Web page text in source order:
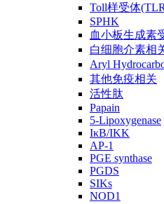
Toll样受体
SPHK
血小板生成素
白细胞介素相
Aryl
其他免疫相关
活性肽
Papain
5-Lipoxygenase
IκB/IKK
AP-1
PGE synthase
PGDS
SIKs
NOD1